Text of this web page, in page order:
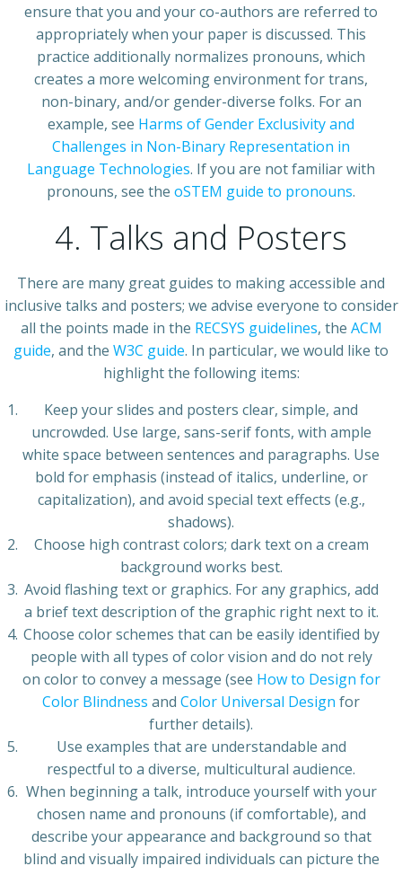
ensure that you and your co-authors are referred to
appropriately when your paper is discussed. This
practice additionally normalizes pronouns, which
creates a more welcoming environment for trans,
non-binary, and/or gender-diverse folks. For an
example, see Harms of Gender Exclusivity and
Challenges in Non-Binary Representation in
Language Technologies. If you are not familiar with
pronouns, see the oSTEM guide to pronouns.
4. Talks and Posters
There are many great guides to making accessible and
inclusive talks and posters; we advise everyone to consider
all the points made in the RECSYS guidelines, the ACM
guide, and the W3C guide. In particular, we would like to
highlight the following items:
Keep your slides and posters clear, simple, and
uncrowded. Use large, sans-serif fonts, with ample
white space between sentences and paragraphs. Use
bold for emphasis (instead of italics, underline, or
capitalization), and avoid special text effects (e.g.,
shadows).
Choose high contrast colors; dark text on a cream
background works best.
Avoid flashing text or graphics. For any graphics, add
a brief text description of the graphic right next to it.
Choose color schemes that can be easily identified by
people with all types of color vision and do not rely
on color to convey a message (see How to Design for
Color Blindness and Color Universal Design for
further details).
Use examples that are understandable and
respectful to a diverse, multicultural audience.
When beginning a talk, introduce yourself with your
chosen name and pronouns (if comfortable), and
describe your appearance and background so that
blind and visually impaired individuals can picture the